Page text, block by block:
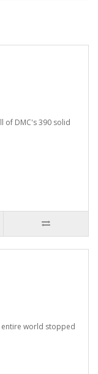
of DMC's 390 solid
entire world stopped